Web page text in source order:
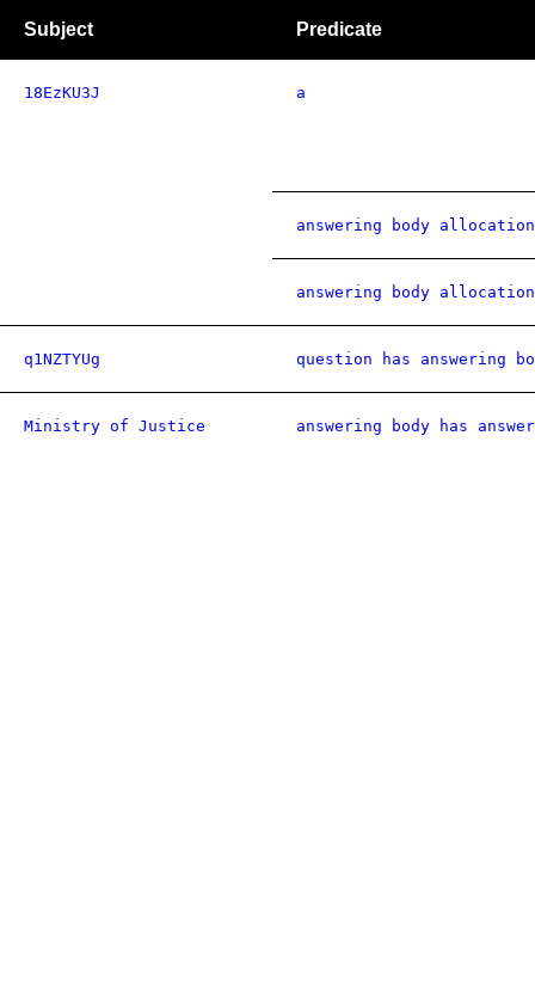
Subject Predicate
18EzKU3J a
answering body
answering body
q1NZTYUg question has answering
Ministry of Justice answering body has